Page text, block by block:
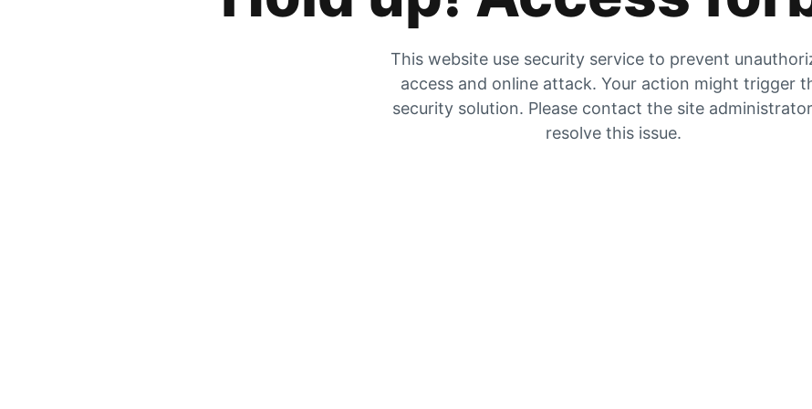
This website use security service to prevent
access and online attack. Your action might trigger
security solution. Please contact the site
resolve this issue.